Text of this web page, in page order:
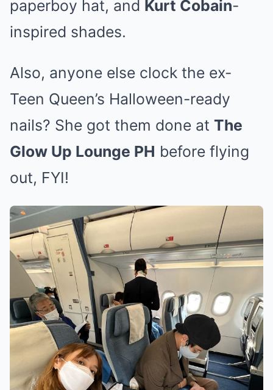
paperboy hat, and Kurt Cobain-
inspired shades.
Also, anyone else clock the ex-
Teen Queen’s Halloween-ready
nails? She got them done at The
Glow Up Lounge PH before flying
out, FYI!